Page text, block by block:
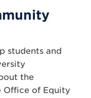
students and
the
Office of Equity